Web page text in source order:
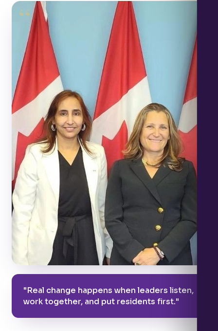
"Real change happens when leaders listen,
work together, and put residents first."